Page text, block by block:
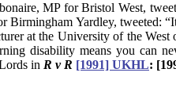
MP for Bristol West,
Birmingham Yardley,
at the University of the
disability means you can
in R v R [1991] UKHL: